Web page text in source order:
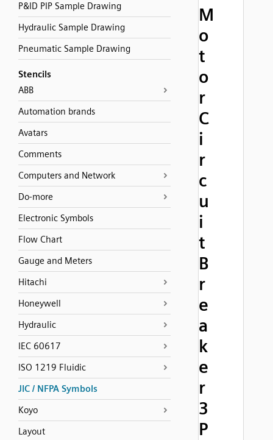
P&ID PIP Sample Drawing
Hydraulic Sample Drawing
Pneumatic Sample Drawing
Stencils
ABB
Automation brands
Avatars
Comments
Computers and Network
Do-more
Electronic Symbols
Flow Chart
Gauge and Meters
Hitachi
Honeywell
Hydraulic
IEC 60617
ISO 1219 Fluidic
JIC / NFPA Symbols
Koyo
Layout
M
o
t
o
r
C
i
r
c
u
i
t
B
r
e
a
k
e
r
3
P